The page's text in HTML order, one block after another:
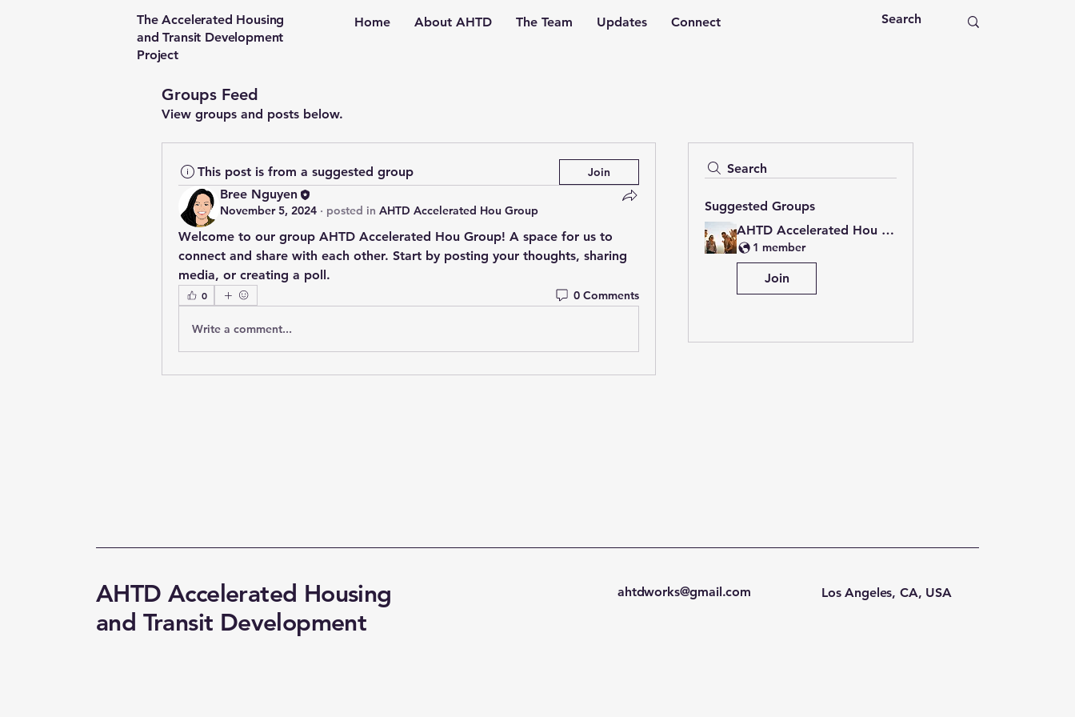
The Accelerated Housing
and Transit Development
Project
Home About AHTD The Team Updates Connect
Groups Feed
View groups and posts below.
Search
Suggested Groups
AHTD Accelerated Hou Group
1 member
Join
This post is from a suggested group Join
Bree Nguyen
November 5, 2024 · posted in AHTD Accelerated Hou Group
Welcome to our group AHTD Accelerated Hou Group! A space for us to
connect and share with each other. Start by posting your thoughts, sharing
media, or creating a poll.
0 0 Comments
Write a comment...
AHTD Accelerated Housing
and Transit Development
ahtdworks@gmail.com Los Angeles, CA, USA